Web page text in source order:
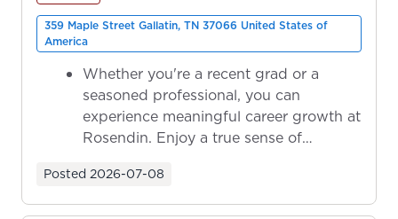
359 Maple Street Gallatin, TN 37066 United States of
America
Whether you're a recent grad or a
seasoned professional, you can
experience meaningful career growth at
Rosendin. Enjoy a true sense of
Posted 2026-07-08